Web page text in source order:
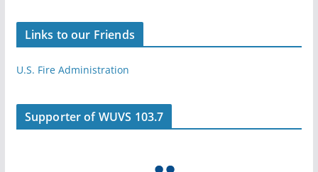
Links to our Friends
U.S. Fire Administration
Supporter of WUVS 103.7